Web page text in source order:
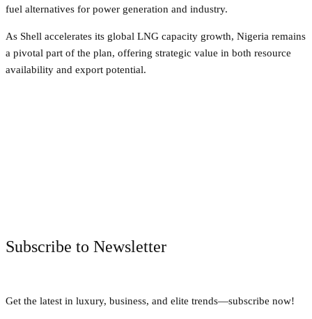
fuel alternatives for power generation and industry.
As Shell accelerates its global LNG capacity growth, Nigeria remains
a pivotal part of the plan, offering strategic value in both resource
availability and export potential.
Subscribe to Newsletter
Get the latest in luxury, business, and elite trends—subscribe now!